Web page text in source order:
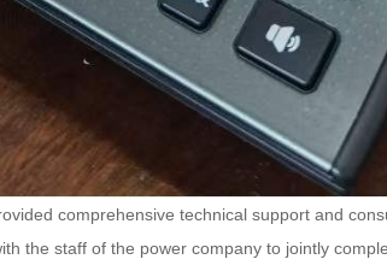
comprehensive technical support and
the staff of the power company to jointly